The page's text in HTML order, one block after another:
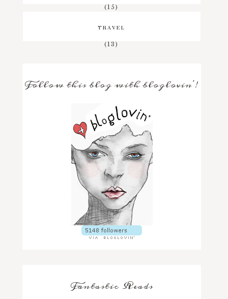
(15)
TRAVEL
(13)
Follow this blog with bloglovin'!
Fantastic Reads